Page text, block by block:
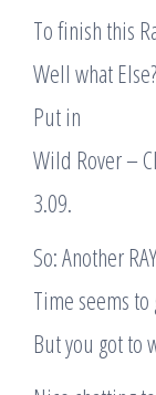
To finish this
Well what
Put in
Wild Rover –
3.09.
So: Another
Time seems to
But you got to